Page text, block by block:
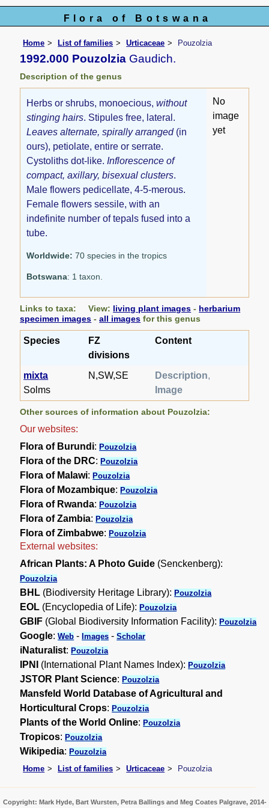
Flora of Botswana
Home List of families Urticaceae Pouzolzia
1992.000 Pouzolzia Gaudich.
Description of the genus
Herbs or shrubs, monoecious,without
stinging hairs. Stipules free, lateral.
Leaves alternate, spirally arranged(in
ours), petiolate, entire or serrate.
Cystoliths dot-like. Inflorescence of
compact, axillary, bisexual clusters.
Male flowers pedicellate, 4-5-merous.
Female flowers sessile, with an
indefinite number of tepals fused into a
tube.
Worldwide: 70 species in the tropics
Botswana: 1 taxon.
No
image
yet
Links to taxa: View: living plant images - herbarium
specimen images -all images for this genus
Species
FZ
divisions
Content
mixta
Solms
N,SW,SE Description,
Image
Other sources of information about Pouzolzia:
Our websites:
Flora of Burundi:Pouzolzia
Flora of the DRC:Pouzolzia
Flora of Malawi:Pouzolzia
Flora of Mozambique:Pouzolzia
Flora of Rwanda:Pouzolzia
Flora of Zambia:Pouzolzia
Flora of Zimbabwe:Pouzolzia
External websites:
African Plants: A Photo Guide (Senckenberg):
Pouzolzia
BHL (Biodiversity Heritage Library):Pouzolzia
EOL (Encyclopedia of Life):Pouzolzia
GBIF (Global Biodiversity Information Facility):Pouzolzia
Google:Web -Images -Scholar
iNaturalist:Pouzolzia
IPNI (International Plant Names Index):Pouzolzia
JSTOR Plant Science:Pouzolzia
Mansfeld World Database of Agricultural and
Horticultural Crops:Pouzolzia
Plants of the World Online:Pouzolzia
Tropicos:Pouzolzia
Wikipedia:Pouzolzia
Home
List of families Urticaceae Pouzolzia
Copyright: Mark Hyde, Bart Wursten, Petra Ballings and Meg Coates Palgrave, 2014-